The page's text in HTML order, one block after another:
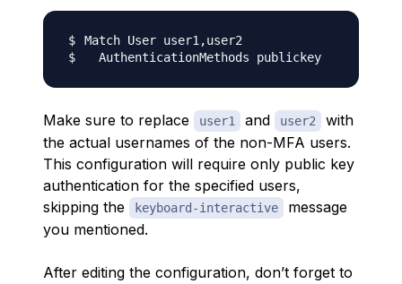
Make sure to replace user1 and user2
with
the actual usernames of the non-MFA users.
This configuration will require only public key
authentication for the specified users,
skipping the
keyboard-interactive
message
you mentioned.
After editing the configuration, don’t forget to